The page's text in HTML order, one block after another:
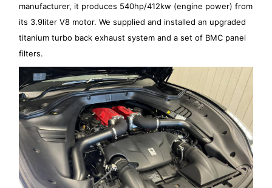
manufacturer, it produces 540hp/412kw (engine power) from
its 3.9liter V8 motor. We supplied and installed an upgraded
titanium turbo back exhaust system and a set of BMC panel
filters.